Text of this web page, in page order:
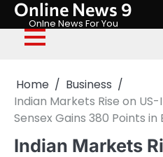
Skip
content
Online News 9
Onlne News For You
Home
Business
Indian Markets Rise on
Sensex Gains 380 Points in
Indian Markets